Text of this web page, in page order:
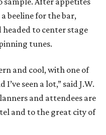
beeline for the bar,
to center stage
tunes.
and cool, with one of
I’ve seen a lot,” said J.W.
and attendees are
and to the great city of